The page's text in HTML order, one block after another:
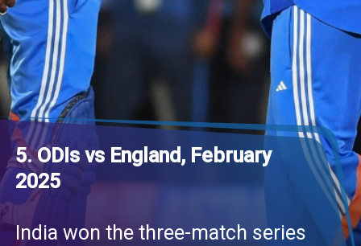
5. ODIs vs England, February
2025
India won the three-match series